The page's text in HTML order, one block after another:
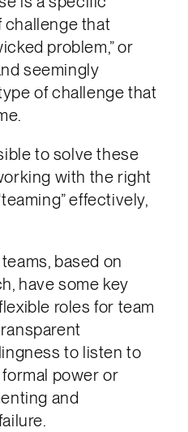
challenge that
problem,” or
seemingly
of challenge that
to solve these
with the right
effectively,
based on
have some key
roles for team
to listen to
power or
and